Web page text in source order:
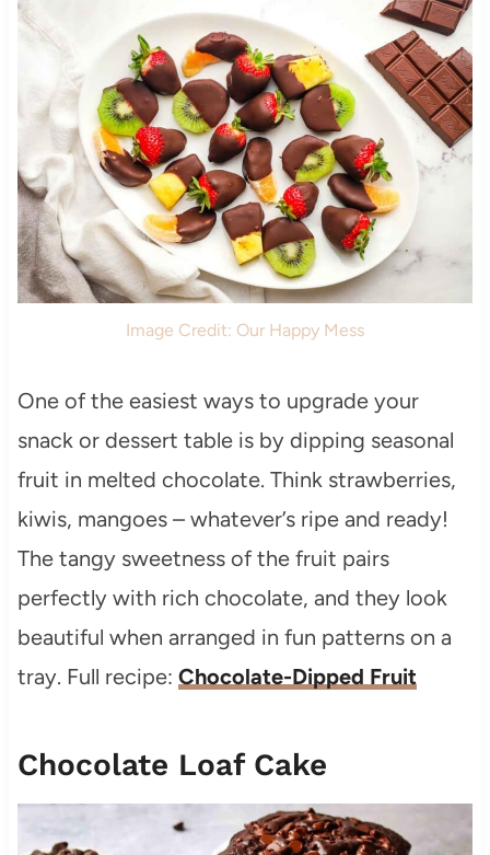
Image Credit: Our Happy Mess
One of the easiest ways to upgrade your
snack or dessert table is by dipping seasonal
fruit in melted chocolate. Think strawberries,
kiwis, mangoes – whatever’s ripe and ready!
The tangy sweetness of the fruit pairs
perfectly with rich chocolate, and they look
beautiful when arranged in fun patterns on a
tray. Full recipe: Chocolate-Dipped Fruit
Chocolate Loaf Cake